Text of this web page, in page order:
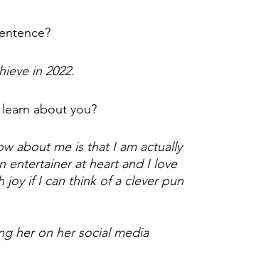
in 2022.
about you?
about me is that I am actually
entertainer at heart and I love
if I can think of a clever pun
her on her social media